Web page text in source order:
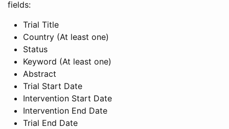
fields:
Trial Title
Country (At least one)
Status
Keyword (At least one)
Abstract
Trial Start Date
Intervention Start Date
Intervention End Date
Trial End Date